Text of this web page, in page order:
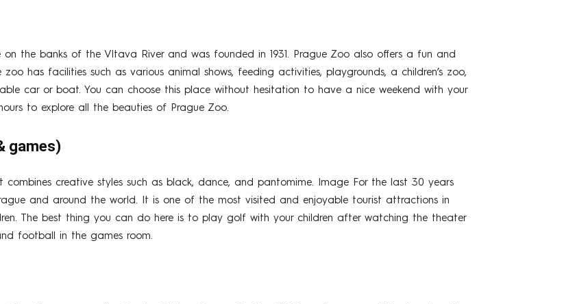
the banks of the Vltava River and was founded in 1931. Prague Zoo also offers a fun and
has facilities such as various animal shows, feeding activities, playgrounds, a children’s zoo,
car or boat. You can choose this place without hesitation to have a nice weekend with your
to explore all the beauties of Prague Zoo.
games)
creative styles such as black, dance, and pantomime. Image For the last 30 years
and around the world. It is one of the most visited and enjoyable tourist attractions in
The best thing you can do here is to play golf with your children after watching the theater
football in the games room.